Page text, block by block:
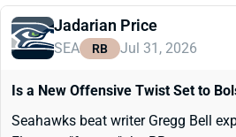
Jadarian Price
SEA RB Jul 31, 2026
Is a New Offensive Twist Set to
Seahawks beat writer Gregg Bell